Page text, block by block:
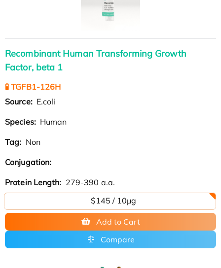
Recombinant Human Transforming Growth
Factor, beta 1
🧪 TGFB1-126H
Source: E.coli
Species: Human
Tag: Non
Conjugation:
Protein Length: 279-390 a.a.
$145 / 10μg
Add to Cart
Compare